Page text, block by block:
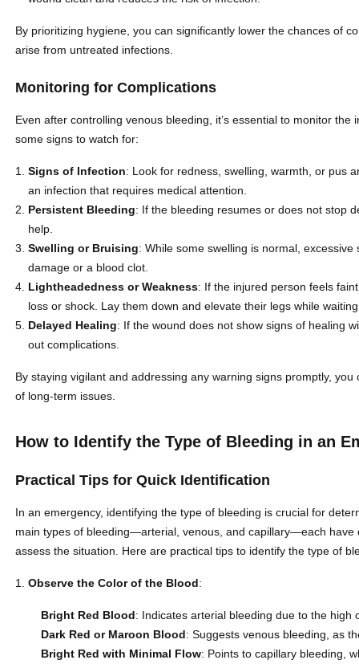
By prioritizing hygiene, you can significantly lower the chances of
arise from untreated infections.
Monitoring for Complications
Even after controlling venous bleeding, it’s essential to monitor
some signs to watch for:
Signs of Infection: Look for redness, swelling, warmth, or pus
an infection that requires medical attention.
Persistent Bleeding: If the bleeding resumes or does not stop
help.
Swelling or Bruising: While some swelling is normal,
damage or a blood clot.
Lightheadedness or Weakness: If the injured person feels
loss or shock. Lay them down and elevate their legs while
Delayed Healing: If the wound does not show signs of healing
out complications.
By staying vigilant and addressing any warning signs promptly,
of long-term issues.
How to Identify the Type of Bleeding in an
Practical Tips for Quick Identification
In an emergency, identifying the type of bleeding is crucial for
main types of bleeding—arterial, venous, and capillary—each have
assess the situation. Here are practical tips to identify the type of
Observe the Color of the Blood:
Bright Red Blood: Indicates arterial bleeding due to the high
Dark Red or Maroon Blood: Suggests venous bleeding, as
Bright Red with Minimal Flow: Points to capillary bleeding,